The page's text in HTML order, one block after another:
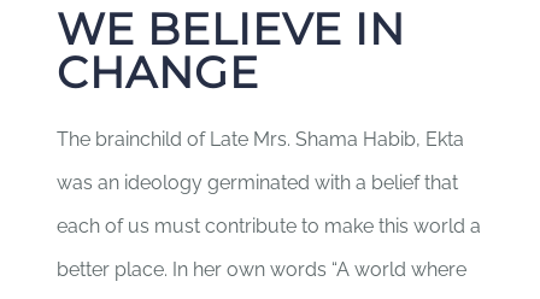
WE BELIEVE IN
CHANGE
The brainchild of Late Mrs. Shama Habib, Ekta
was an ideology germinated with a belief that
each of us must contribute to make this world a
better place. In her own words “A world where